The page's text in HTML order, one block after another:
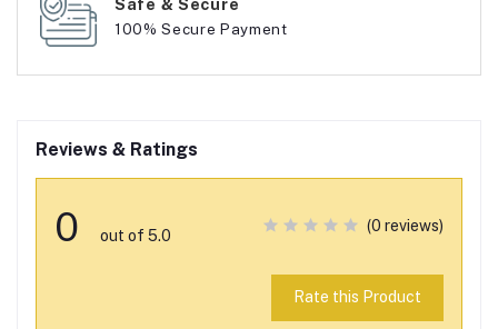
100% Secure Payment
Reviews & Ratings
0 out of 5.0
(0 reviews)
Rate this Product